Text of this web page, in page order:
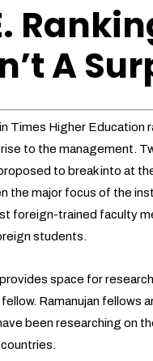
A
Times Higher Education
to the management.
to break into at
the major focus of the
foreign-trained faculty
students.
space for
Ramanujan fellows
been researching on